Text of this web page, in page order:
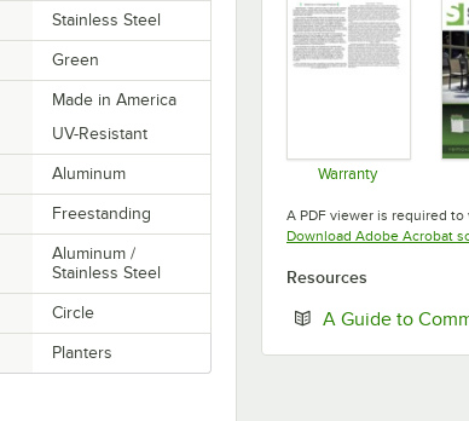
Stainless Steel
Green
Made in America
UV-Resistant
Aluminum
Freestanding
Aluminum /
Stainless Steel
Circle
Planters
Warranty
A PDF viewer is required
Download Adobe Acrobat
Resources
A Guide to